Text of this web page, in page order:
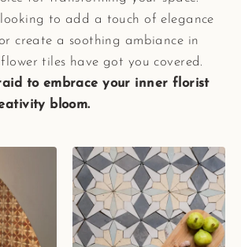
to add a touch of elegance
create a soothing ambiance in
tiles have got you covered.
to embrace your inner florist
bloom.